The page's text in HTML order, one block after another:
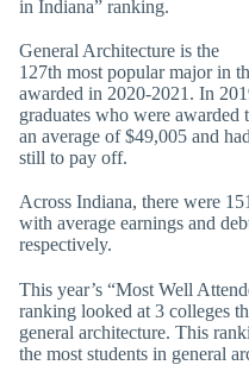
in Indiana” ranking.
General Architecture is the
127th most popular major in
awarded in 2020-2021. In
graduates who were awarded
an average of $49,005 and
still to pay off.
Across Indiana, there were
with average earnings and
respectively.
This year’s “Most Well
ranking looked at 3 colleges
general architecture. This
the most students in general